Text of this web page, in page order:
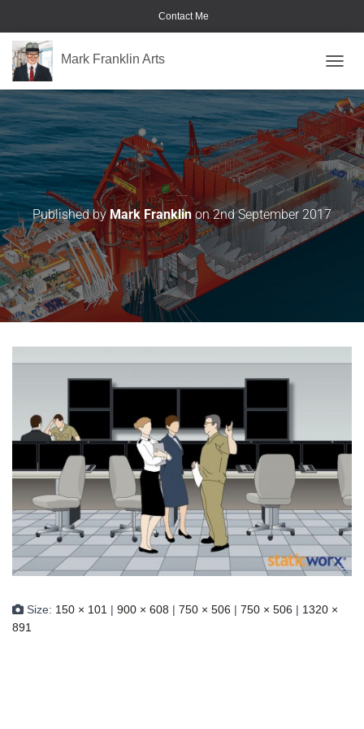
Contact Me
Mark Franklin Arts
Published byMark Franklin on2nd September 2017
Size: 150 × 101 | 900 × 608 | 750 × 506 | 750 × 506 | 1320 ×
891